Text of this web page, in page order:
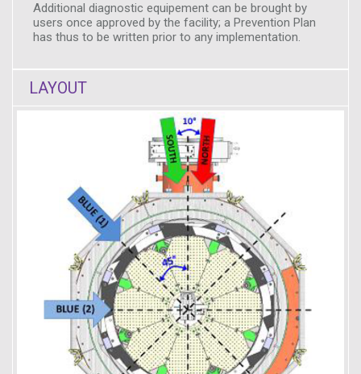
Additional diagnostic equipement can be brought by
users once approved by the facility; a Prevention Plan
has thus to be written prior to any implementation.
LAYOUT